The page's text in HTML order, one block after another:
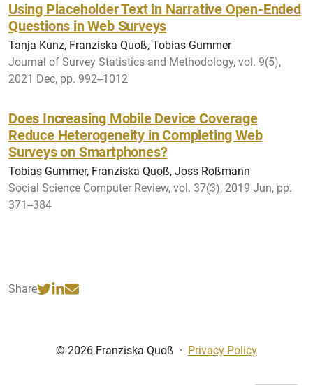
Using Placeholder Text in Narrative Open-Ended
Questions in Web Surveys
Tanja Kunz, Franziska Quoß, Tobias Gummer
Journal of Survey Statistics and Methodology, vol. 9(5),
2021 Dec, pp. 992--1012
Does Increasing Mobile Device Coverage
Reduce Heterogeneity in Completing Web
Surveys on Smartphones?
Tobias Gummer, Franziska Quoß, Joss Roßmann
Social Science Computer Review, vol. 37(3), 2019 Jun, pp.
371--384
Share
© 2026 Franziska Quoß · Privacy Policy